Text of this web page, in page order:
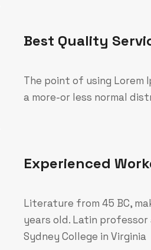
Best Quality
The point of using Lorem
a more-or less normal
Experienced
Literature from 45 BC,
years old. Latin professor
Sydney College in Virginia